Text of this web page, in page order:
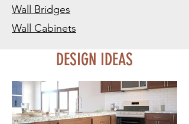
Wall Bridges
Wall Cabinets
DESIGN IDEAS